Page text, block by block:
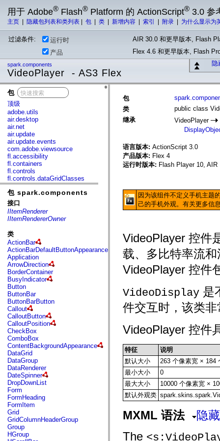
用于 Adobe® Flash® Platform 的 ActionScript® 3.0 参
主页 隐藏包列表和类列表 包 类 新增内容 索引 附录 为什么显示为
过滤条件: 运行时
AIR 30.0 和更早版本, Flash
产品
Flex 4.6 和更早版本, Flash
隐
spark.components
VideoPlayer - AS3 Flex
包
顶级
adobe.utils
air.desktop
air.net
air.update
air.update.events
com.adobe.viewsource
fl.accessibility
fl.containers
fl.controls
fl.controls.dataGridClasses
fl.controls.listClasses
fl.controls.progressBarClasses
fl.core
fl.data
fl.display
fl.events
fl.ik
fl.lang
fl.livepreview
fl.managers
fl.motion
fl.motion.easing
fl.rsl
fl.text
fl.transitions
fl.transitions.easing
fl.video
flash.accessibility
flash.concurrent
flash.crypto
flash.data
flash.desktop
flash.display
flash.display3D
flash.display3D.textures
flash.errors
flash.events
flash.external
flash.filesystem
flash.filters
flash.geom
flash.globalization
flash.html
flash.media
flash.net
包 spark.components
接口
IItemRenderer
IItemRendererOwner
类
ActionBar
ActionBarDefaultButtonAppearance
Application
ArrowDirection
BorderContainer
BusyIndicator
Button
ButtonBar
ButtonBarButton
Callout
CalloutButton
CalloutPosition
CheckBox
ComboBox
ContentBackgroundAppearance
DataGrid
DataGroup
DataRenderer
DateSpinner
DropDownList
Form
FormHeading
FormItem
Grid
GridColumnHeaderGroup
Group
HGroup
包
类
public class
继承
VideoPlayer
语言版本: ActionScript 3.0
产品版本: Flex 4
运行时版本: Flash Player 10, AIR
因为该组件不定义手机主题
己的手机外观。有关更多信
VideoPlayer 控件
载、多比特率流
VideoPlayer 控件
VideoDisplay 是
件交互时，该类
VideoPlayer 控件
特征
说明
默认大小
263 个像素宽 × 184
最小大小
0
最大大小
10000 个像素宽 ×
默认外观类
MXML 语法
隐
The